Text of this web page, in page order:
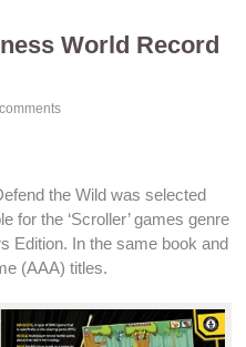
World Record
the Wild was selected
for the ‘Scroller’ games genre
Edition. In the same book and
(AAA) titles.